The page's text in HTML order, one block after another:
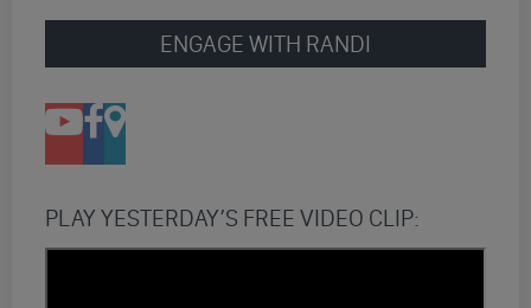
ENGAGE WITH RANDI
PLAY YESTERDAY’S FREE VIDEO CLIP: